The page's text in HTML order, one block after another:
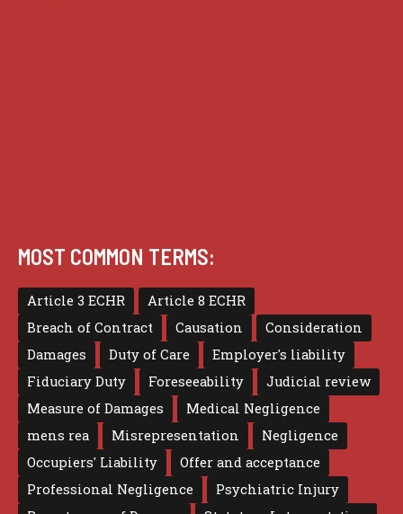
MOST COMMON TERMS:
Article 3 ECHR
Article 8 ECHR
Breach of Contract
Causation
Consideration
Damages
Duty of Care
Employer's liability
Fiduciary Duty
Foreseeability
Judicial review
Measure of Damages
Medical Negligence
mens rea
Misrepresentation
Negligence
Occupiers' Liability
Offer and acceptance
Professional Negligence
Psychiatric Injury